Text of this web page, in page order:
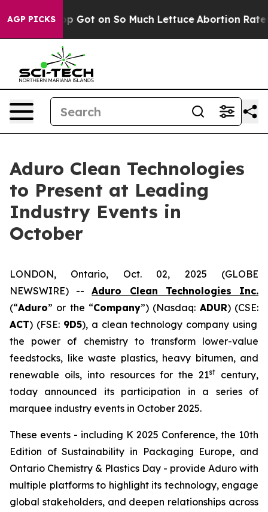
AGP PICKS
Poop Got on So Much Lettuce Abortion Rates
Aduro Clean Technologies
to Present at Leading
Industry Events in
October
LONDON, Ontario, Oct. 02, 2025 (GLOBE
NEWSWIRE) --Aduro Clean Technologies Inc.
(“Aduro” or the “Company”) (Nasdaq: ADUR) (CSE:
ACT) (FSE: 9D5), a clean technology company using
the power of chemistry to transform lower-value
feedstocks, like waste plastics, heavy bitumen, and
renewable oils, into resources for the 21st
century,
today announced its participation in a series of
marquee industry events in October 2025.
These events - including K 2025 Conference, the 10th
Edition of Sustainability in Packaging Europe, and
Ontario Chemistry & Plastics Day - provide Aduro with
multiple platforms to highlight its technology, engage
global stakeholders, and deepen relationships across